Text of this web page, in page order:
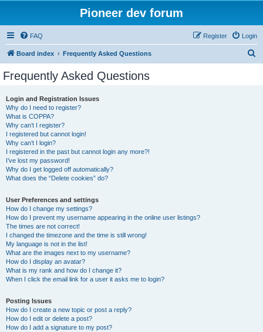
Pioneer dev forum
FAQ Login
Register
Board index Frequently Asked Questions
Frequently Asked Questions
Login and Registration Issues
Why do I need to register?
What is COPPA?
Why can’t I register?
I registered but cannot login!
Why can’t I login?
I registered in the past but cannot login any more?!
I’ve lost my password!
Why do I get logged off automatically?
What does the “Delete cookies” do?
User Preferences and settings
How do I change my settings?
How do I prevent my username appearing in the online user listings?
The times are not correct!
I changed the timezone and the time is still wrong!
My language is not in the list!
What are the images next to my username?
How do I display an avatar?
What is my rank and how do I change it?
When I click the email link for a user it asks me to login?
Posting Issues
How do I create a new topic or post a reply?
How do I edit or delete a post?
How do I add a signature to my post?